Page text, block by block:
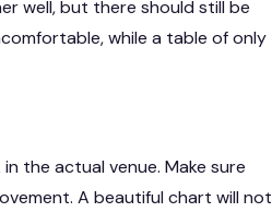
well, but there should still be
while a table of only
the actual venue. Make sure
A beautiful chart will not